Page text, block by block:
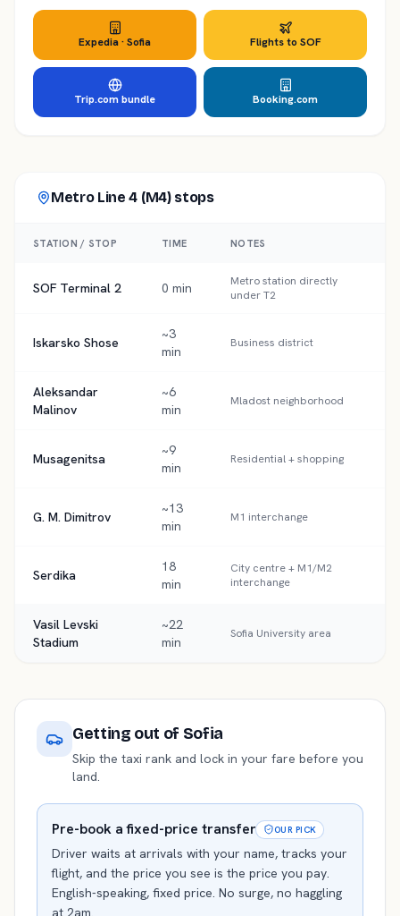
Expedia ·Sofia Flights to SOF
Trip.com bundle Booking.com
Metro Line 4 (M4)stops
STATION / STOP TIME NOTES
SOF Terminal 2 0 min
Metro station directly
under T2
Iskarsko Shose
~3
min
Business district
Aleksandar
Malinov
~6
min
Mladost neighborhood
Musagenitsa
~9
min
Residential + shopping
G. M. Dimitrov
~13
min
M1 interchange
Serdika
18
min
City centre + M1/M2
interchange
Vasil Levski
Stadium
~22
min
Sofia University area
Getting out of Sofia
Skip the taxi rank and lock in your fare before you
land.
Pre-book a fixed-price transfer OUR PICK
Driver waits at arrivals with your name, tracks your
flight, and the price you see is the price you pay.
English-speaking, fixed price. No surge, no haggling
at 2am.